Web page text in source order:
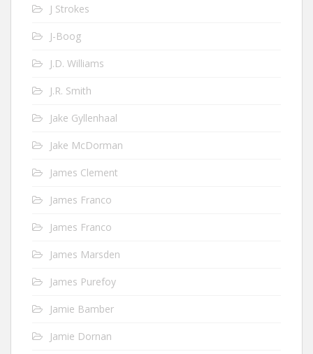
J Strokes
J-Boog
J.D. Williams
J.R. Smith
Jake Gyllenhaal
Jake McDorman
James Clement
James Franco
James Franco
James Marsden
James Purefoy
Jamie Bamber
Jamie Dornan